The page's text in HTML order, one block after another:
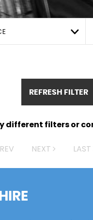
REFRESH FILTER
different filters or
NEXT LAST